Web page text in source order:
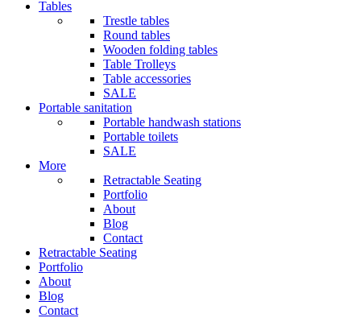
Tables
Trestle tables
Round tables
Wooden folding tables
Table Trolleys
Table accessories
SALE
Portable sanitation
Portable handwash stations
Portable toilets
SALE
More
Retractable Seating
Portfolio
About
Blog
Contact
Retractable Seating
Portfolio
About
Blog
Contact